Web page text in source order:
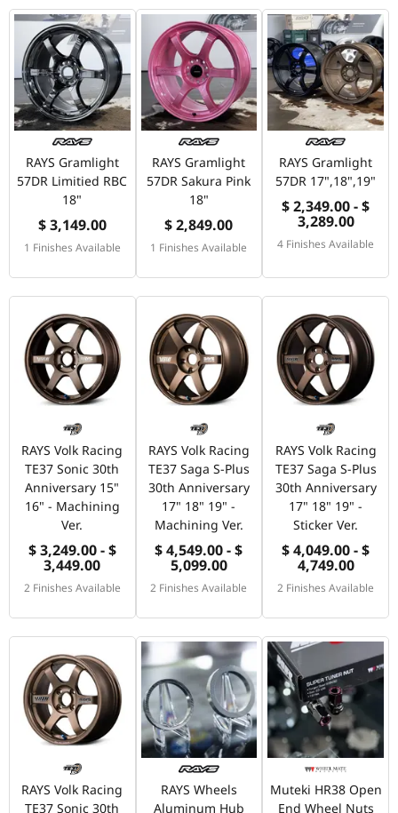
RAYS Gramlight
57DR Limitied RBC
18"
$ 3,149.00
1 Finishes Available
RAYS Gramlight
57DR Sakura Pink
18"
$ 2,849.00
1 Finishes Available
RAYS Gramlight
57DR 17",18",19"
$ 2,349.00 - $
3,289.00
4 Finishes Available
RAYS Volk Racing
TE37 Sonic 30th
Anniversary 15"
16" - Machining
Ver.
$ 3,249.00 - $
3,449.00
2 Finishes Available
RAYS Volk Racing
TE37 Saga S-Plus
30th Anniversary
17" 18" 19" -
Machining Ver.
$ 4,549.00 - $
5,099.00
2 Finishes Available
RAYS Volk Racing
TE37 Saga S-Plus
30th Anniversary
17" 18" 19" -
Sticker Ver.
$ 4,049.00 - $
4,749.00
2 Finishes Available
RAYS Volk Racing
TE37 Sonic 30th
RAYS Wheels
Aluminum Hub
Muteki HR38 Open
End Wheel Nuts